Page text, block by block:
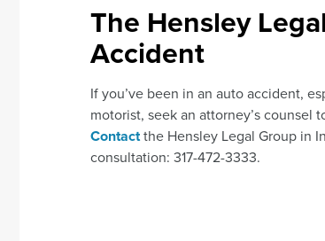
The Hensley
Accident
If you’ve been in an auto accident,
motorist, seek an attorney’s counsel
Contactthe Hensley Legal Group in
consultation: 317-472-3333.